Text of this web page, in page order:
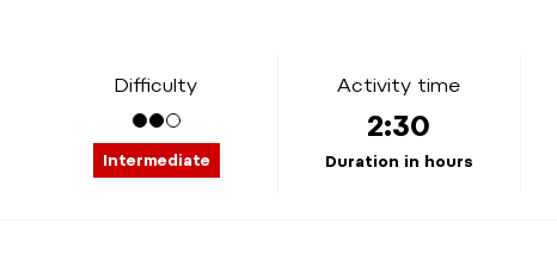
Difficulty
Intermediate
Activity time
2:30
Duration in hours